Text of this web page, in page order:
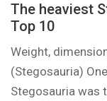
The heaviest
Top 10
Weight,
(Stegosauria)
Stegosauria was